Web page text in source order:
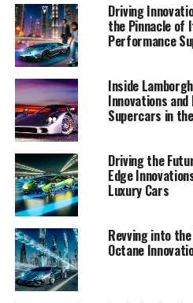
Lamborghini's status as a
market. From the release of
supercar to transformative AI
the industry, our narrative
Lamborghini's superior driving
navigate the world of
expensive sports cars,
remains a symbol of prestige
realm of high-performance
coupes. For further insights
our detailed coverage on
our collaborations with AI
and AI-Allcreator.com,
AI and automotive innovation.
Driving
the Pinnacle of
Performance
Inside
Innovations
Supercars in
Driving the
Edge
Luxury Cars
Revving into
Octane